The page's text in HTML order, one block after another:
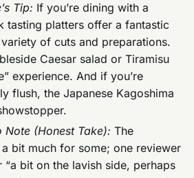
Tip: If you’re dining with a
tasting platters offer a fantastic
of cuts and preparations.
Caesar salad or Tiramisu
experience. And if you’re
flush, the Japanese Kagoshima
Note (Honest Take): The
bit much for some; one reviewer
bit on the lavish side, perhaps